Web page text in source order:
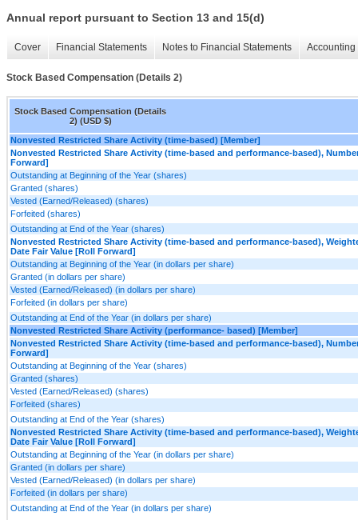
Annual report pursuant to Section 13 and 15(d)
Cover Financial Statements Notes to Financial Statements
Stock Based Compensation (Details 2)
Stock Based Compensation (Details
2) (USD $)
Nonvested Restricted Share Activity (time-based) [Member]
Nonvested Restricted Share Activity (time-based and performance-based),
Forward]
Outstanding at Beginning of the Year (shares)
Granted (shares)
Vested (Earned/Released) (shares)
Forfeited (shares)
Outstanding at End of the Year (shares)
Nonvested Restricted Share Activity (time-based and performance-based),
Date Fair Value [Roll Forward]
Outstanding at Beginning of the Year (in dollars per share)
Granted (in dollars per share)
Vested (Earned/Released) (in dollars per share)
Forfeited (in dollars per share)
Outstanding at End of the Year (in dollars per share)
Nonvested Restricted Share Activity (performance- based) [Member]
Nonvested Restricted Share Activity (time-based and performance-based),
Forward]
Outstanding at Beginning of the Year (shares)
Granted (shares)
Vested (Earned/Released) (shares)
Forfeited (shares)
Outstanding at End of the Year (shares)
Nonvested Restricted Share Activity (time-based and performance-based),
Date Fair Value [Roll Forward]
Outstanding at Beginning of the Year (in dollars per share)
Granted (in dollars per share)
Vested (Earned/Released) (in dollars per share)
Forfeited (in dollars per share)
Outstanding at End of the Year (in dollars per share)